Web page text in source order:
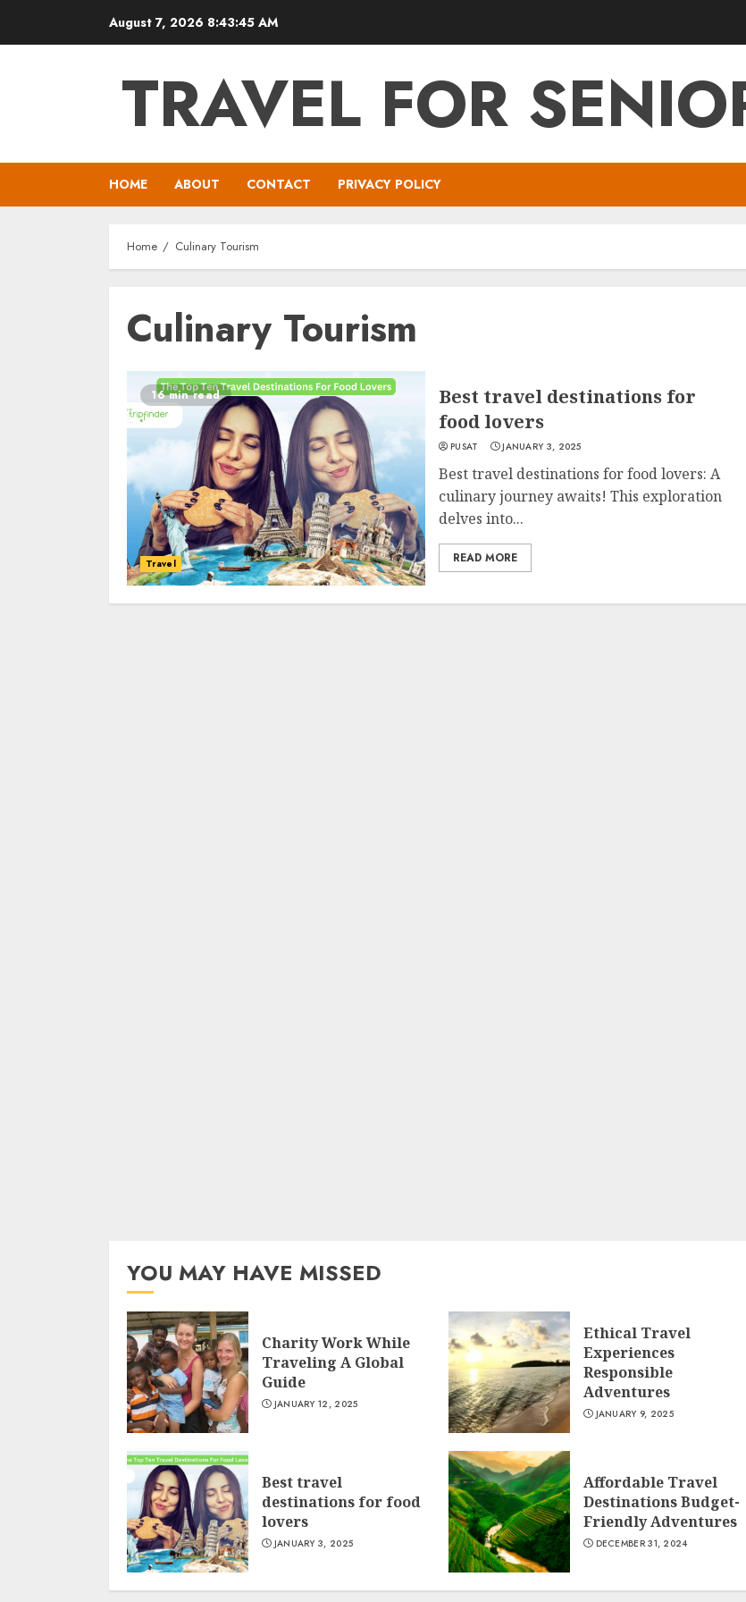
August 7, 2026 8:43:45 AM
TRAVEL FOR
HOME ABOUT CONTACT PRIVACY POLICY
Home Culinary Tourism
Culinary Tourism
16 min read
Travel
Best travel destinations for
food lovers
PUSAT JANUARY 3, 2025
Best travel destinations for food lovers: A
culinary journey awaits! This exploration
delves into...
READ MORE
YOU MAY HAVE MISSED
Charity Work While
Traveling A Global
Guide
JANUARY 12, 2025
Ethical Travel
Experiences
Responsible
Adventures
JANUARY 9, 2025
Best travel
destinations for food
lovers
JANUARY 3, 2025
Affordable Travel
Destinations Budget-
Friendly Adventures
DECEMBER 31, 2024